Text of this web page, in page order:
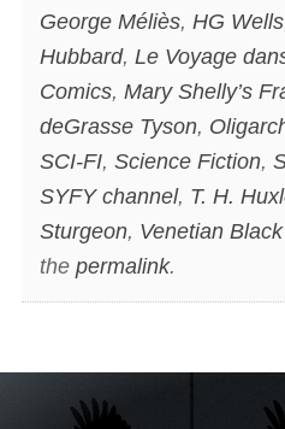
George Méliès, HG Wells
Hubbard, Le Voyage
Comics, Mary Shelly’s
deGrasse Tyson,
SCI-FI, Science Fiction,
SYFY channel, T. H.
Sturgeon, Venetian
the permalink.